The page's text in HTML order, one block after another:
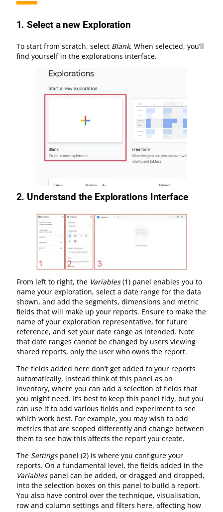
1.Select a new Exploration
To start from scratch, select Blank. When selected, you’ll
find yourself in the explorations interface.
2. Understand the Explorations Interface
From left to right, the Variables(1) panel enables you to
name your exploration, select a date range for the data
shown, and add the segments, dimensions and metric
fields that will make up your reports. Ensure to make the
name of your exploration representative, for future
reference, and set your date range as intended. Note
that date ranges cannot be changed by users viewing
shared reports, only the user who owns the report.
The fields added here don’t get added to your reports
automatically, instead think of this panel as an
inventory, where you can add a selection of fields that
you might need. It’s best to keep this panel tidy, but you
can use it to add various fields and experiment to see
which work best. For example, you may wish to add
metrics that are scoped differently and change between
them to see how this affects the report you create.
The Settingspanel (2) is where you configure your
reports. On a fundamental level, the fields added in the
Variablespanel can be added, or dragged and dropped,
into the selection boxes on this panel to build a report.
You also have control over the technique, visualisation,
row and column settings and filters here, affecting how